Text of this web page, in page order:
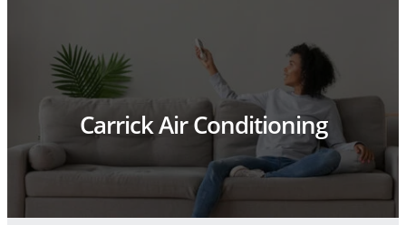
Carrick Air Conditioning